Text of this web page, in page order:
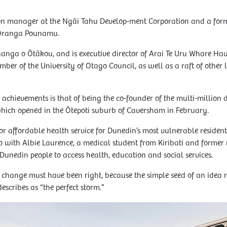
manager at the Ngāi Tahu Develop-ment Corporation and a
Pounamu.
o Ōtākou, and is executive director of Arai Te Uru Whare
of the University of Otago Council, as well as a raft of
is that of being the co-founder of the multi-million
opened in the Ōtepoti suburb of Caversham in February.
affordable health service for Dunedin’s most vulnerable
with Albie Laurence, a medical student from Kiribati and former
people to access health, education and social services.
must have been right, because the simple seed of an
as “the perfect storm.”